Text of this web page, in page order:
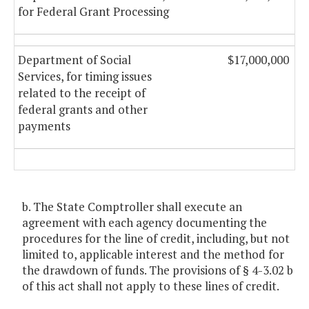
for Federal Grant Processing
Department of Social
Services, for timing issues
related to the receipt of
federal grants and other
payments
$17,000,000
b. The State Comptroller shall execute an
agreement with each agency documenting the
procedures for the line of credit, including, but not
limited to, applicable interest and the method for
the drawdown of funds. The provisions of § 4-3.02 b
of this act shall not apply to these lines of credit.